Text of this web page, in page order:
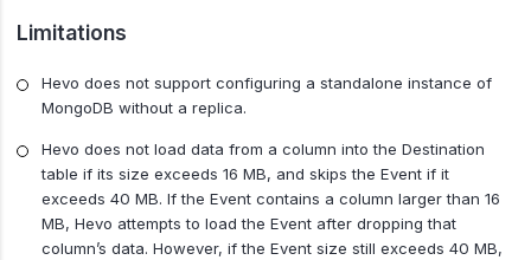
Limitations
Hevo does not support configuring a standalone instance of
MongoDB without a replica.
Hevo does not load data from a column into the Destination
table if its size exceeds 16 MB, and skips the Event if it
exceeds 40 MB. If the Event contains a column larger than 16
MB, Hevo attempts to load the Event after dropping that
column’s data. However, if the Event size still exceeds 40 MB,